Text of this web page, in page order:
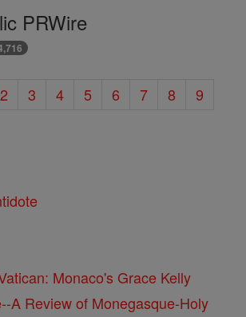
PRWire
2 3 4 5 6 7 8
9
Monaco's Grace Kelly
A Review of Monegasque-Holy